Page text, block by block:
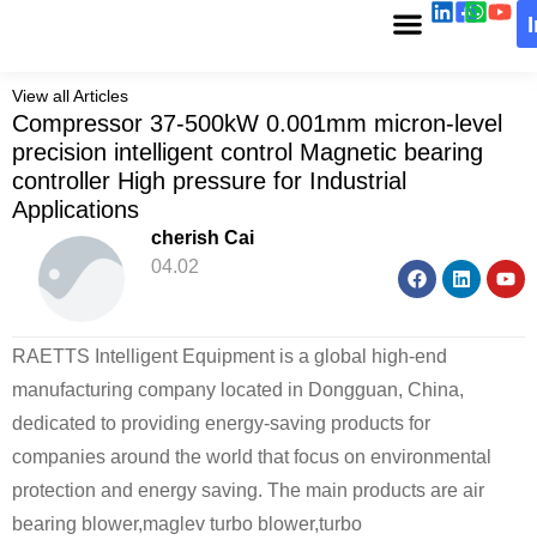
View all Articles
Compressor 37-500kW 0.001mm micron-level
precision intelligent control Magnetic bearing
controller High pressure for Industrial
Applications
cherish Cai
04.02
RAETTS Intelligent Equipment is a global high-end
manufacturing company located in Dongguan, China,
dedicated to providing energy-saving products for
companies around the world that focus on environmental
protection and energy saving. The main products are air
bearing blower,maglev turbo blower,turbo